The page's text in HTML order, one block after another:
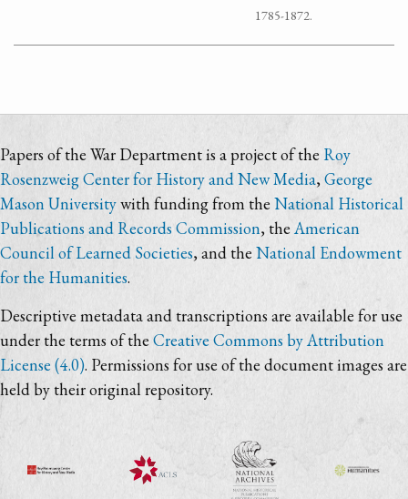
1785-1872.
Papers of the War Department is a project of the Roy
Rosenzweig Center for History and New Media,George
Mason Universitywith funding from the National Historical
Publications and Records Commission, the American
Council of Learned Societies, and the National Endowment
for the Humanities.
Descriptive metadata and transcriptions are available for use
under the terms of the Creative Commons by Attribution
License (4.0). Permissions for use of the document images are
held by their original repository.